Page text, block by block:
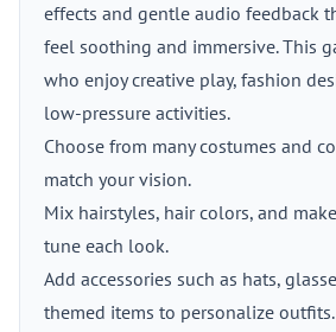
effects and gentle audio feedback
feel soothing and immersive. This
who enjoy creative play, fashion
low-pressure activities.
Choose from many costumes and
match your vision.
Mix hairstyles, hair colors, and
tune each look.
Add accessories such as hats,
themed items to personalize outfits.